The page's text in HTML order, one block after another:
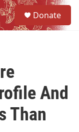
Donate
And
Than